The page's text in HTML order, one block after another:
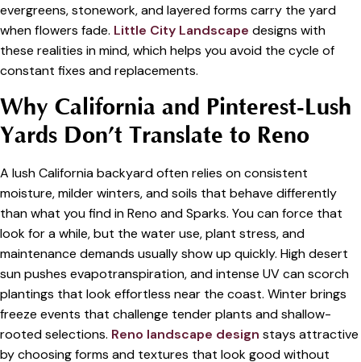
evergreens, stonework, and layered forms carry the yard
when flowers fade. Little City Landscape designs with
these realities in mind, which helps you avoid the cycle of
constant fixes and replacements.
Why California and Pinterest-Lush
Yards Don’t Translate to Reno
A lush California backyard often relies on consistent
moisture, milder winters, and soils that behave differently
than what you find in Reno and Sparks. You can force that
look for a while, but the water use, plant stress, and
maintenance demands usually show up quickly. High desert
sun pushes evapotranspiration, and intense UV can scorch
plantings that look effortless near the coast. Winter brings
freeze events that challenge tender plants and shallow-
rooted selections. Reno landscape design stays attractive
by choosing forms and textures that look good without